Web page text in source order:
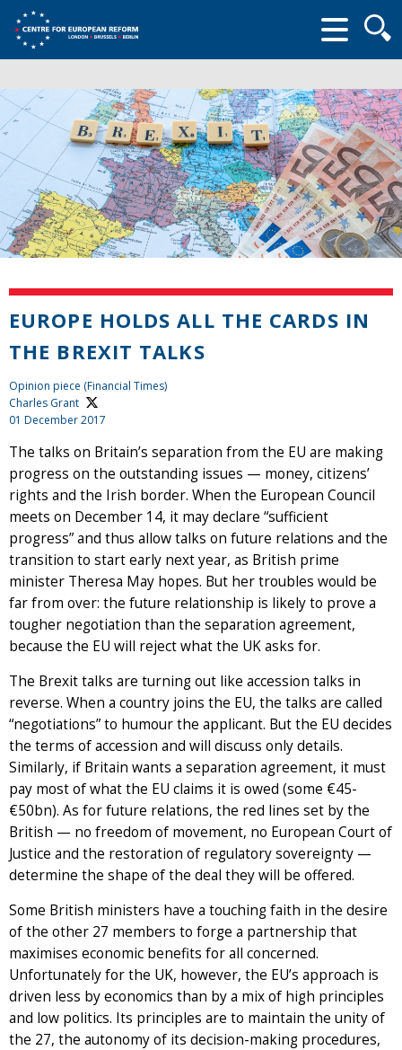
form
EUROPE HOLDS ALL THE CARDS IN
THE BREXIT TALKS
Opinion piece (Financial Times)
Charles Grant
01 December 2017
The talks on Britain’s separation from the EU are making
progress on the outstanding issues — money, citizens’
rights and the Irish border. When the European Council
meets on December 14, it may declare “sufficient
progress” and thus allow talks on future relations and the
transition to start early next year, as British prime
minister Theresa May hopes. But her troubles would be
far from over: the future relationship is likely to prove a
tougher negotiation than the separation agreement,
because the EU will reject what the UK asks for.
The Brexit talks are turning out like accession talks in
reverse. When a country joins the EU, the talks are called
“negotiations” to humour the applicant. But the EU decides
the terms of accession and will discuss only details.
Similarly, if Britain wants a separation agreement, it must
pay most of what the EU claims it is owed (some €45-
€50bn). As for future relations, the red lines set by the
British — no freedom of movement, no European Court of
Justice and the restoration of regulatory sovereignty —
determine the shape of the deal they will be offered.
Some British ministers have a touching faith in the desire
of the other 27 members to forge a partnership that
maximises economic benefits for all concerned.
Unfortunately for the UK, however, the EU’s approach is
driven less by economics than by a mix of high principles
and low politics. Its principles are to maintain the unity of
the 27, the autonomy of its decision-making procedures,